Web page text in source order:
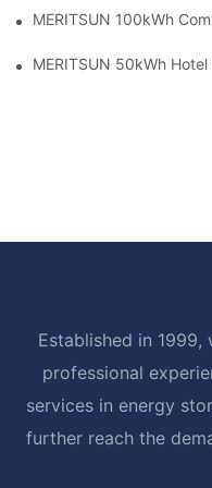
MERITSUN 100kWh
MERITSUN 50kWh
Established in
professional
services in energy
further reach the